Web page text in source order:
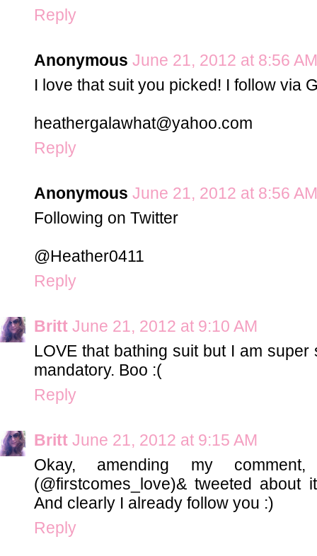
Reply
Anonymous June 21, 2012 at 8:56 AM
I love that suit you picked! I follow via
heathergalawhat@yahoo.com
Reply
Anonymous June 21, 2012 at 8:56 AM
Following on Twitter
@Heather0411
Reply
Britt June 21, 2012 at 9:10 AM
LOVE that bathing suit but I am
mandatory. Boo :(
Reply
Britt June 21, 2012 at 9:15 AM
Okay, amending my
(@firstcomes_love)& tweeted
And clearly I already follow you :)
Reply